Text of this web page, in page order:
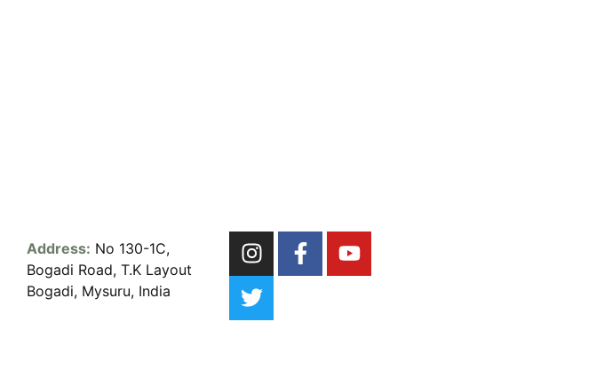
Address: No 130-1C,
Bogadi Road, T.K Layout
Bogadi, Mysuru, India